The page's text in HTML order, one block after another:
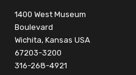
1400 West Museum
Boulevard
Wichita, Kansas USA
67203-3200
316-268-4921